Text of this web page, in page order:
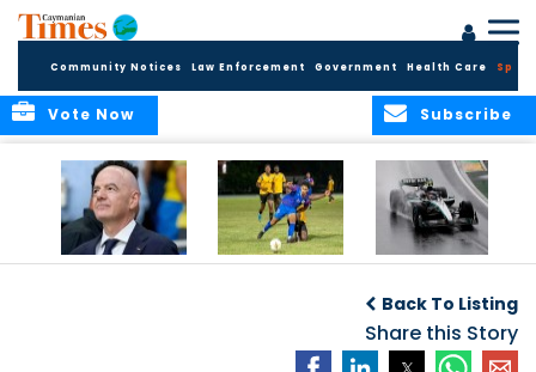
Community Notices Law Enforcement Government Health Care
Subscribe
Vote Now
challenge at
Concacaf Nations
Back To Listing
Share this Story